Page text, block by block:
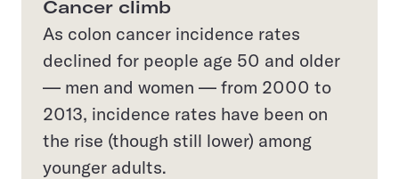
Cancer climb
As colon cancer incidence rates
declined for people age 50 and older
— men and women — from 2000 to
2013, incidence rates have been on
the rise (though still lower) among
younger adults.